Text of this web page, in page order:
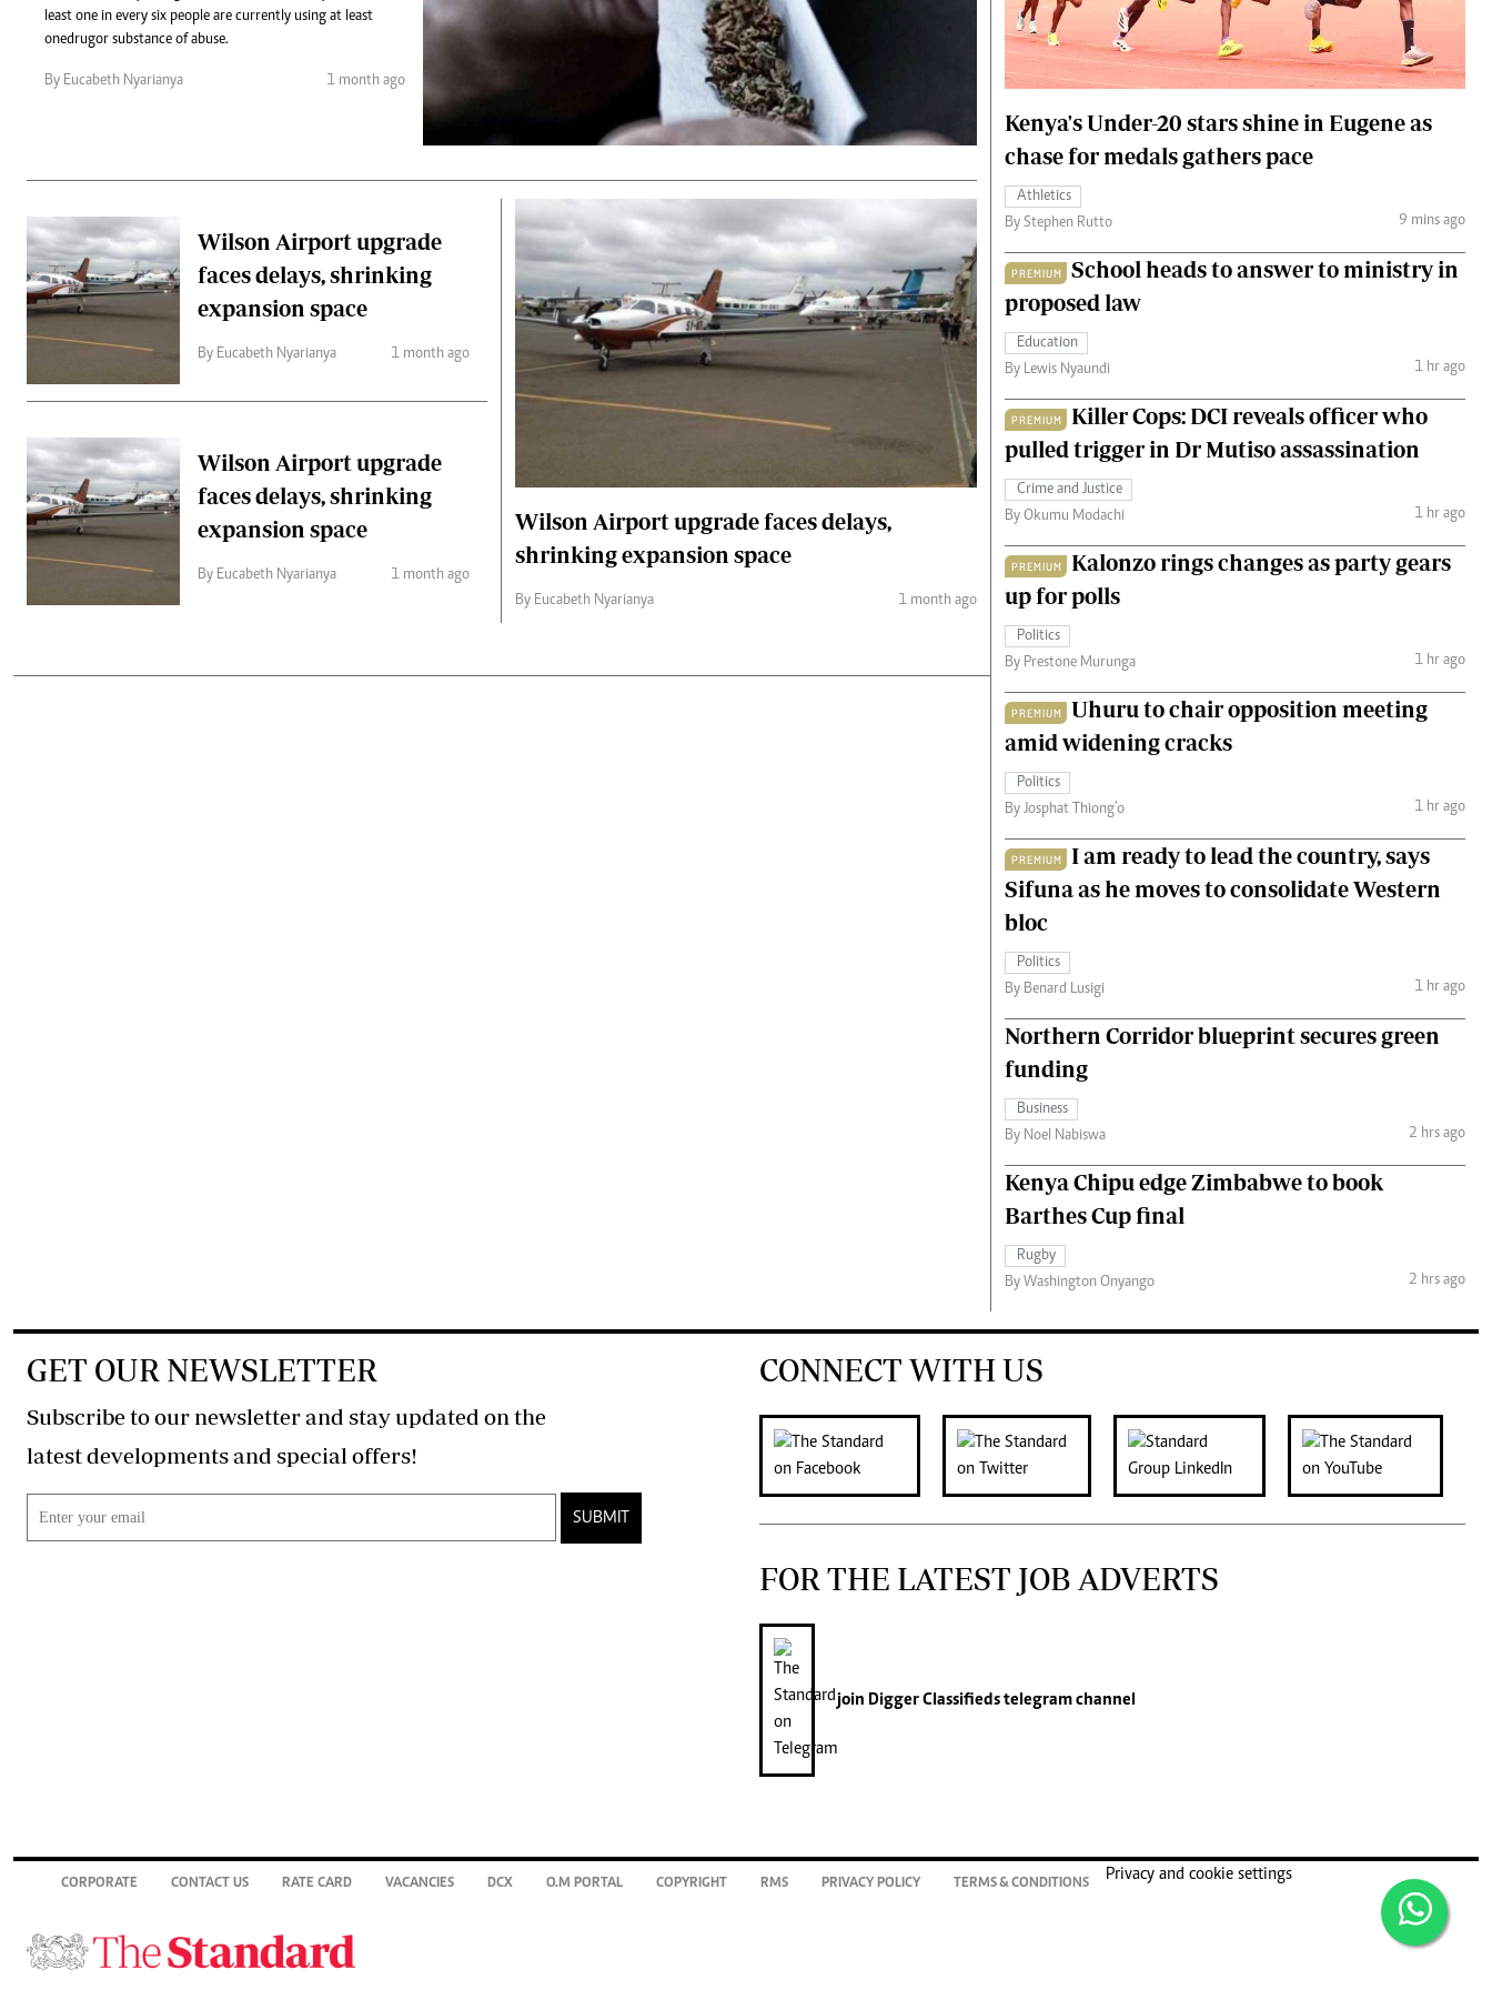
0719012111
Gender
Quizzes
E-Paper
Branding Voice
Podcasts
Farmers Market
Agri-Directory
Mkulima Expo 2021
Farmpedia
Gossip & Rumours
The Nairobian
Scandals
Gossip
Entertainment
Politics
The Nairobian
Ten Things
Health
Flash Back
Nairobian Shop
The Nairobian
Fashion
Money
The Standard Courier
least one in every six people are currently using at least
one drug or substance of abuse.
By Eucabeth Nyarianya 1 month ago
Wilson Airport upgrade
faces delays, shrinking
expansion space
By Eucabeth Nyarianya 1 month ago
Wilson Airport upgrade
faces delays, shrinking
expansion space
By Eucabeth Nyarianya 1 month ago
Wilson Airport upgrade faces delays,
shrinking expansion space
By Eucabeth Nyarianya 1 month ago
Kenya's Under-20 stars shine in Eugene as
chase for medals gathers pace
Athletics
By Stephen Rutto
9 mins ago
PREMIUM
School heads to answer to ministry in
proposed law
Education
By Lewis Nyaundi
1 hr ago
PREMIUM
Killer Cops: DCI reveals officer who
pulled trigger in Dr Mutiso assassination
Crime and Justice
By Okumu Modachi
1 hr ago
PREMIUM
Kalonzo rings changes as party gears
up for polls
Politics
By Prestone Murunga
1 hr ago
PREMIUM
Uhuru to chair opposition meeting
amid widening cracks
Politics
By Josphat Thiong’o
1 hr ago
PREMIUM
I am ready to lead the country, says
Sifuna as he moves to consolidate Western
bloc
Politics
By Benard Lusigi
1 hr ago
Northern Corridor blueprint secures green
funding
Business
By Noel Nabiswa
2 hrs ago
Kenya Chipu edge Zimbabwe to book
Barthes Cup final
Rugby
By Washington Onyango
2 hrs ago
GET OUR NEWSLETTER
Subscribe to our newsletter and stay updated on the
latest developments and special offers!
SUBMIT
CONNECT WITH US
FOR THE LATEST JOB ADVERTS
join Digger Classifiedstelegram channel
CORPORATE CONTACT US RATE CARD VACANCIES DCX O.M PORTAL COPYRIGHT RMS PRIVACY POLICY TERMS & CONDITIONS
Privacy and cookie settings